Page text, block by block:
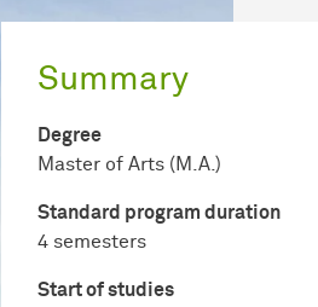
Summary
Degree
Master of Arts (M.A.)
Standard program duration
4 semesters
Start of studies